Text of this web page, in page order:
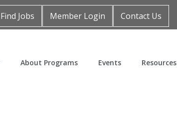
Find Jobs Member Login Contact Us
About Programs Events Resources